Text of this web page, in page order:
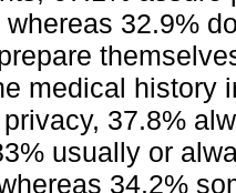
32.9%
medical history
37.8%
usually or
34.2%